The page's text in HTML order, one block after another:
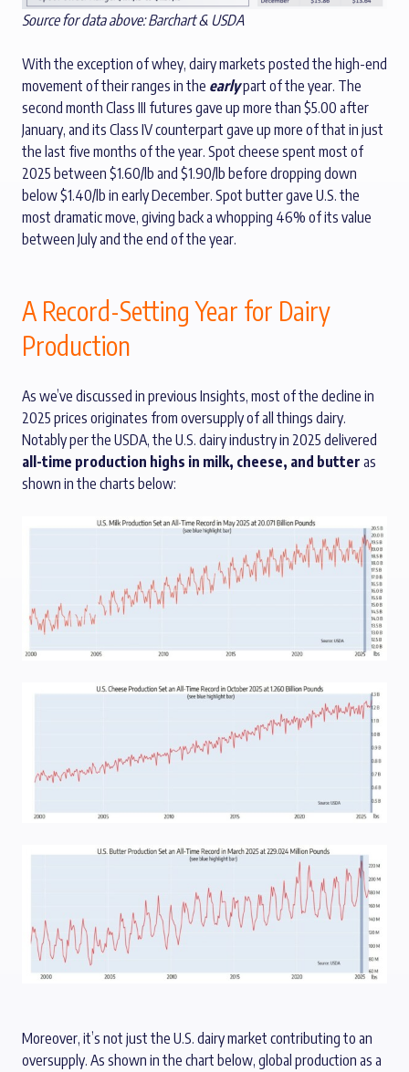
Source for data above: Barchart & USDA
With the exception of whey, dairy markets posted the high-end
movement of their ranges in the earlypart of the year. The
second month Class III futures gave up more than $5.00 after
January, and its Class IV counterpart gave up more of that in just
the last five months of the year. Spot cheese spent most of
2025 between $1.60/lb and $1.90/lb before dropping down
below $1.40/lb in early December. Spot butter gave U.S. the
most dramatic move, giving back a whopping 46% of its value
between July and the end of the year.
A Record-Setting Year for Dairy
Production
As we’ve discussed in previous Insights, most of the decline in
2025 prices originates from oversupply of all things dairy.
Notably per the USDA, the U.S. dairy industry in 2025 delivered
all-time production highs in milk, cheese, and butter as
shown in the charts below:
Moreover, it’s not just the U.S. dairy market contributing to an
oversupply. As shown in the chart below, global production as a